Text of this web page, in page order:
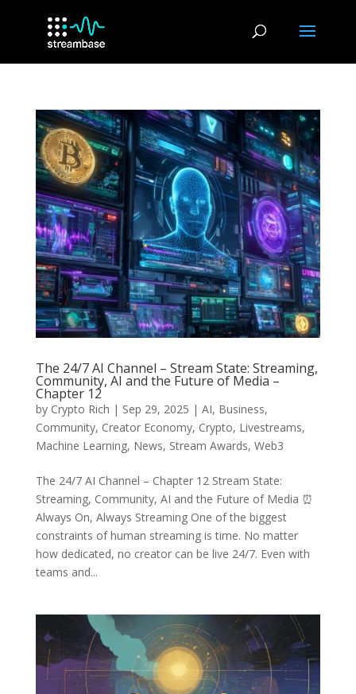
The 24/7 AI Channel – Stream State: Streaming,
Community, AI and the Future of Media –
Chapter 12
by Crypto Rich | Sep 29, 2025 | AI, Business,
Community, Creator Economy, Crypto, Livestreams,
Machine Learning, News, Stream Awards, Web3
The 24/7 AI Channel – Chapter 12 Stream State:
Streaming, Community, AI and the Future of Media ⏰
Always On, Always Streaming One of the biggest
constraints of human streaming is time. No matter
how dedicated, no creator can be live 24/7. Even with
teams and...